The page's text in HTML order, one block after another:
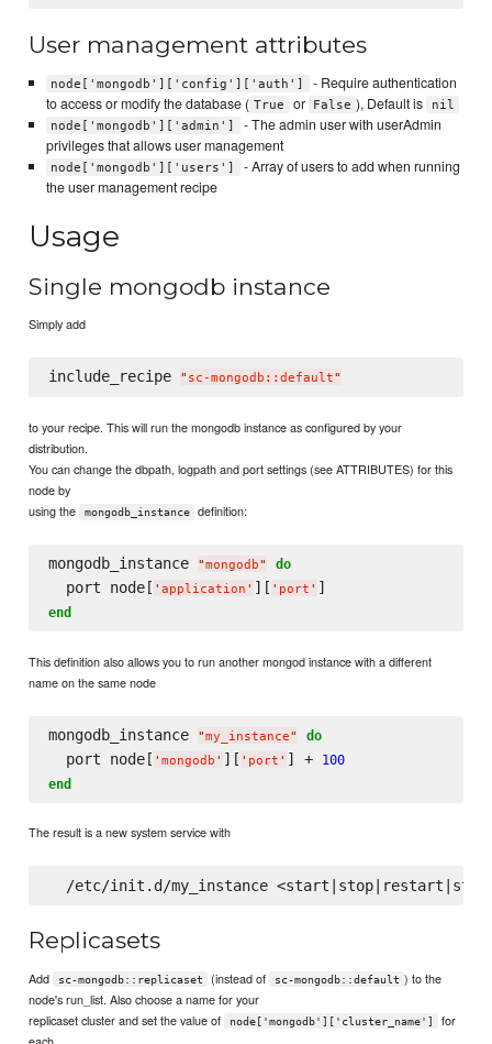
User management attributes
node['mongodb']['config']['auth']
- Require authentication
to access or modify the database ( True or False ), Default is
nil
node['mongodb']['admin']
- The admin user with userAdmin
privileges that allows user management
node['mongodb']['users']
- Array of users to add when running
the user management recipe
Usage
Single mongodb instance
Simply add
include_recipe " sc-mongodb::default"
to your recipe. This will run the mongodb instance as configured by your
distribution.
You can change the dbpath, logpath and port settings (see ATTRIBUTES) for this
node by
using the
mongodb_instance definition:
mongodb_instance "mongodb" do
  port node[
' application ' ][ ' port '
end
This definition also allows you to run another mongod instance with a different
name on the same node
mongodb_instance "my_instance" do
  port node[
' mongodb ' ][ ' port ' ] + 100
end
The result is a new system service with
Replicasets
Add sc-mongodb::replicaset (instead of sc-mongodb::default ) to the
node's run_list. Also choose a name for your
replicaset cluster and set the value of
node['mongodb']['cluster_name']
for
each